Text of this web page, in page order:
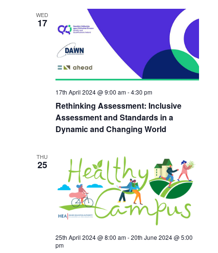
WED
17
Rethinking Assessment: Inclusive
Assessment and Standards in a
Dynamic and Changing World
17th April 2024 @ 9:00 am-4:30 pm
THU
25
25th April 2024 @ 8:00 am-20th June 2024 @ 5:00
pm